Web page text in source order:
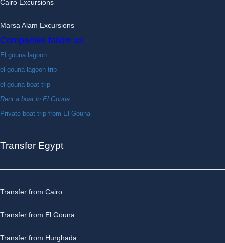
Cairo Excursions
Marsa Alam Excursions
Companies follow us
El gouna lagoon
el gouna lagoon trip
el gouna boat trip
Rent a boat in El Gouna
Private boat trip from El Gouna
Transfer Egypt
Transfer from Cairo
Transfer from El Gouna
Transfer from Hurghada